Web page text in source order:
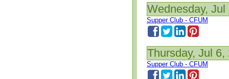
Wednesday, Jul
Supper Club - CFUM
Thursday, Jul 6,
Supper Club - CFUM